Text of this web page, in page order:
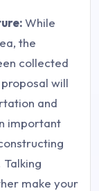
While
the
collected
will
and
important
make your